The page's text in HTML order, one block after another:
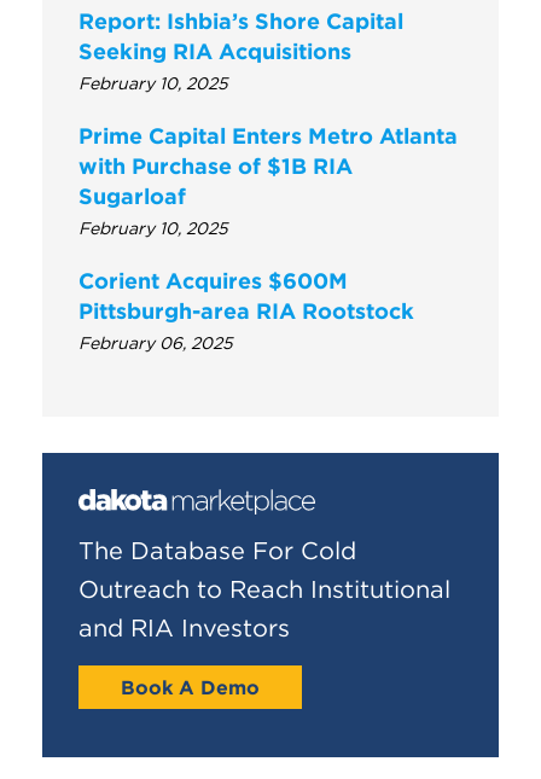
Report: Ishbia’s Shore Capital
Seeking RIA Acquisitions
February 10, 2025
Prime Capital Enters Metro Atlanta
with Purchase of $1B RIA
Sugarloaf
February 10, 2025
Corient Acquires $600M
Pittsburgh-area RIA Rootstock
February 06, 2025
The Database For Cold
Outreach to Reach Institutional
and RIA Investors
Book A Demo